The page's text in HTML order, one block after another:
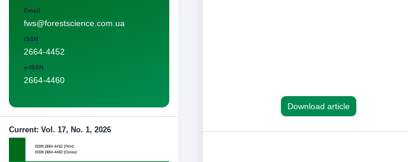
Email
fws@forestscience.com.ua
ISSN
2664-4452
e-ISSN
2664-4460
Current: Vol. 17, No. 1, 2026
Download article